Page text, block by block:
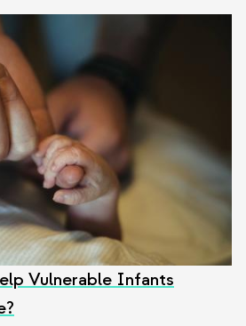
Vulnerable Infants